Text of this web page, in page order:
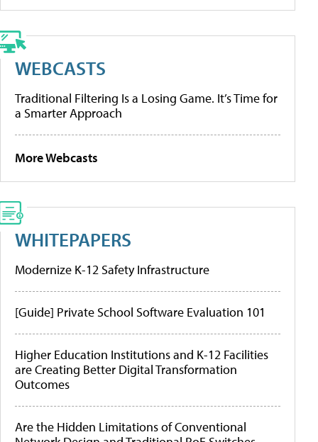
WEBCASTS
Traditional Filtering Is a Losing Game. It’s Time for
a Smarter Approach
More Webcasts
WHITEPAPERS
Modernize K-12 Safety Infrastructure
[Guide] Private School Software Evaluation 101
Higher Education Institutions and K-12 Facilities
are Creating Better Digital Transformation
Outcomes
Are the Hidden Limitations of Conventional